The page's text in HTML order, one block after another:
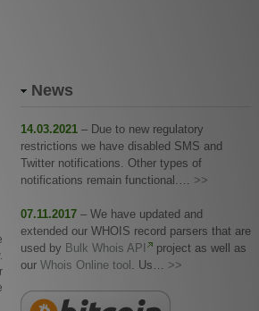
News
14.03.2021 – Due to new regulatory
restrictions we have disabled SMS and
Twitter notifications. Other types of
notifications remain functional.… >>
07.11.2017 – We have updated and
extended our WHOIS record parsers that are
used by Bulk Whois API
project as well as
our Whois Online tool . Us… >>